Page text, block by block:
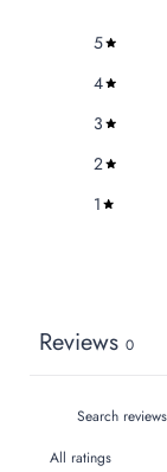
5
4
3
2
1
Reviews 0